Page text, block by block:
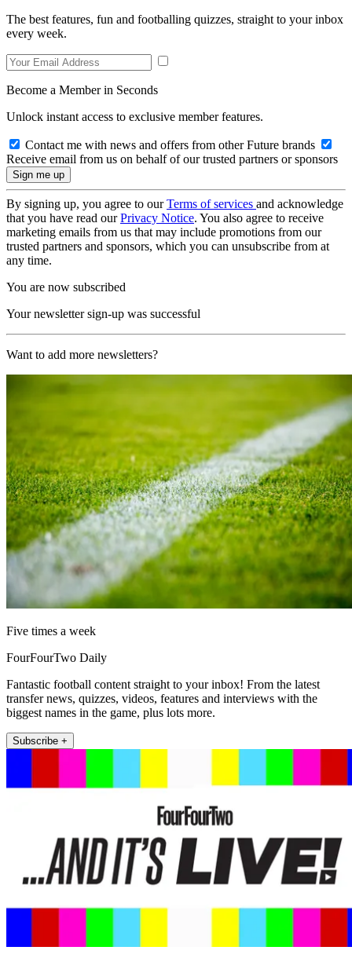
The best features, fun and footballing quizzes, straight to your inbox
every week.
Become a Member in Seconds
Unlock instant access to exclusive member features.
Contact me with news and offers from other Future brands
Receive email from us on behalf of our trusted partners or sponsors
By signing up, you agree to ourTerms of services and acknowledge
that you have read ourPrivacy Notice. You also agree to receive
marketing emails from us that may include promotions from our
trusted partners and sponsors, which you can unsubscribe from at
any time.
You are now subscribed
Your newsletter sign-up was successful
Want to add more newsletters?
Five times a week
FourFourTwo Daily
Fantastic football content straight to your inbox! From the latest
transfer news, quizzes, videos, features and interviews with the
biggest names in the game, plus lots more.
Subscribe +